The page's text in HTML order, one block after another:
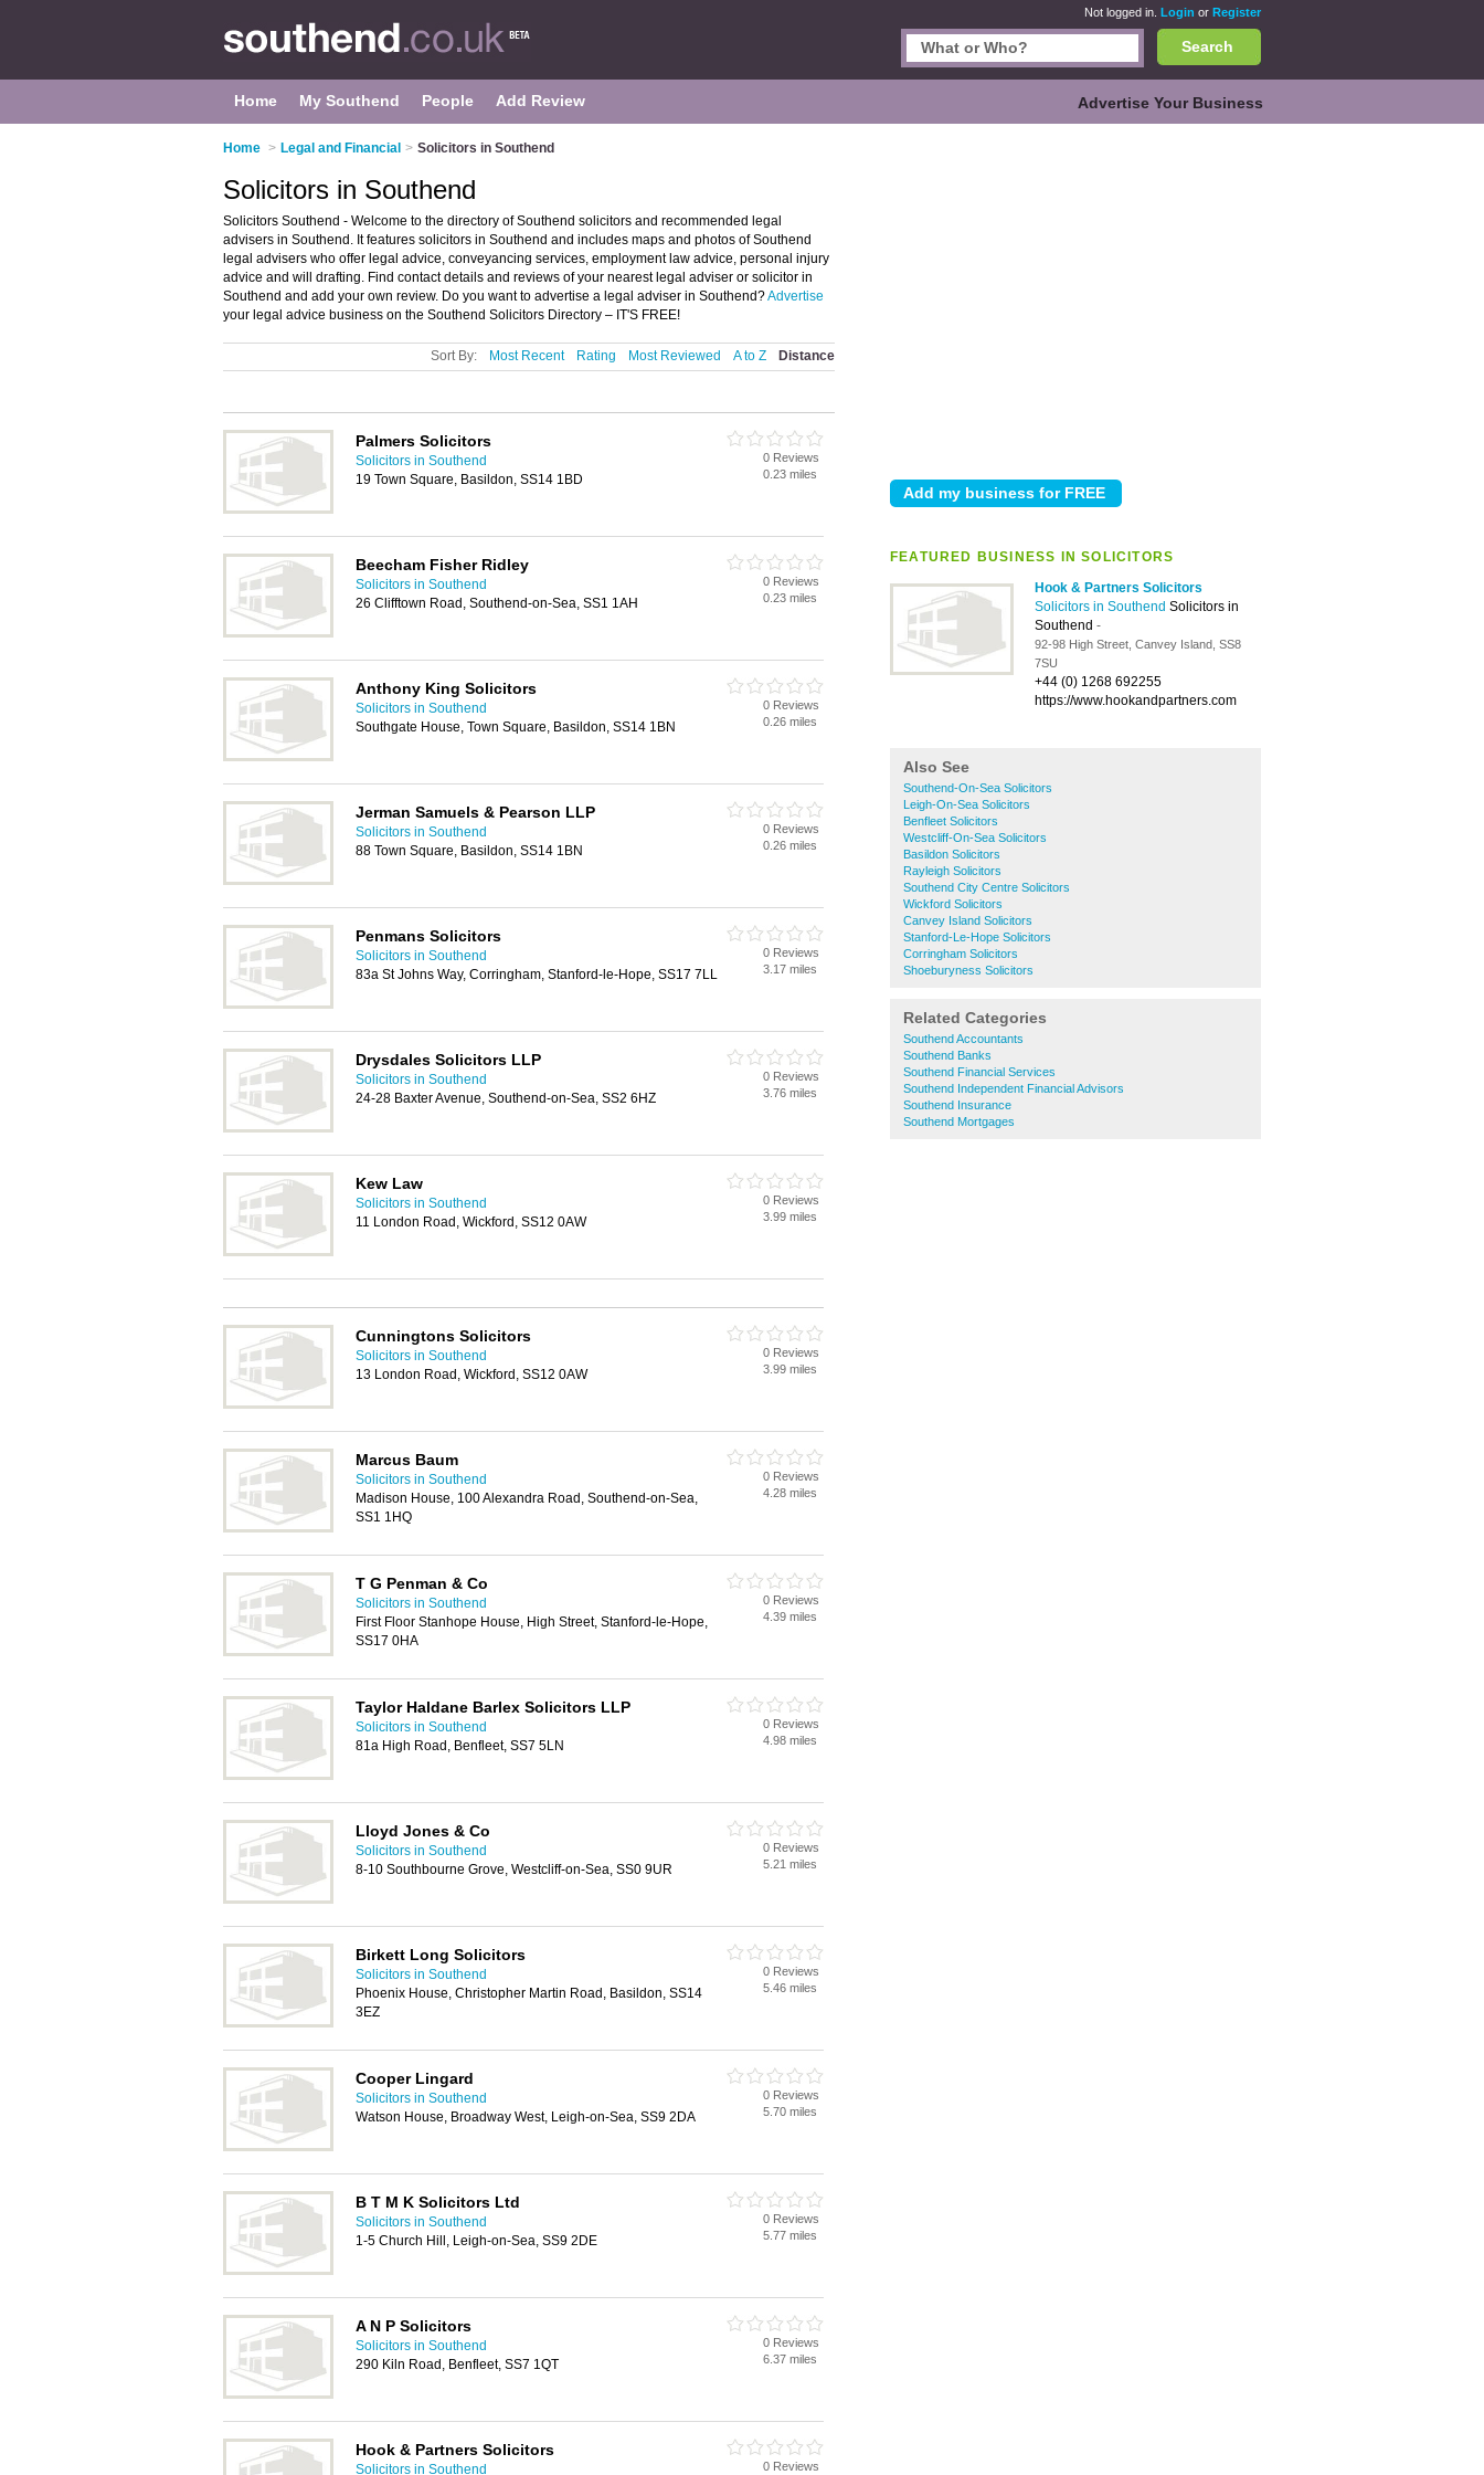
Not logged in. Login or Register
Search
Home My Southend People Add Review Advertise Your Business
Home > Legal and Financial > Solicitors in Southend
Solicitors in Southend
Solicitors Southend - Welcome to the directory of Southend solicitors and recommended legal
advisers in Southend. It features solicitors in Southend and includes maps and photos of Southend
legal advisers who offer legal advice, conveyancing services, employment law advice, personal injury
advice and will drafting. Find contact details and reviews of your nearest legal adviser or solicitor in
Southend and add your own review. Do you want to advertise a legal adviser in Southend?Advertise
your legal advice business on the Southend Solicitors Directory – IT'S FREE!
Sort By: Most Recent Rating Most Reviewed A to Z Distance
Palmers Solicitors
Solicitors in Southend
19 Town Square, Basildon, SS14 1BD
0 Reviews
0.23 miles
Beecham Fisher Ridley
Solicitors in Southend
26 Clifftown Road, Southend-on-Sea, SS1 1AH
0 Reviews
0.23 miles
Anthony King Solicitors
Solicitors in Southend
Southgate House, Town Square, Basildon, SS14 1BN
0 Reviews
0.26 miles
Jerman Samuels & Pearson LLP
Solicitors in Southend
88 Town Square, Basildon, SS14 1BN
0 Reviews
0.26 miles
Penmans Solicitors
Solicitors in Southend
83a St Johns Way, Corringham, Stanford-le-Hope, SS17 7LL
0 Reviews
3.17 miles
Drysdales Solicitors LLP
Solicitors in Southend
24-28 Baxter Avenue, Southend-on-Sea, SS2 6HZ
0 Reviews
3.76 miles
Kew Law
Solicitors in Southend
11 London Road, Wickford, SS12 0AW
0 Reviews
3.99 miles
Cunningtons Solicitors
Solicitors in Southend
13 London Road, Wickford, SS12 0AW
0 Reviews
3.99 miles
Marcus Baum
Solicitors in Southend
Madison House, 100 Alexandra Road, Southend-on-Sea,
SS1 1HQ
0 Reviews
4.28 miles
T G Penman & Co
Solicitors in Southend
First Floor Stanhope House, High Street, Stanford-le-Hope,
SS17 0HA
0 Reviews
4.39 miles
Taylor Haldane Barlex Solicitors LLP
Solicitors in Southend
81a High Road, Benfleet, SS7 5LN
0 Reviews
4.98 miles
Lloyd Jones & Co
Solicitors in Southend
8-10 Southbourne Grove, Westcliff-on-Sea, SS0 9UR
0 Reviews
5.21 miles
Birkett Long Solicitors
Solicitors in Southend
Phoenix House, Christopher Martin Road, Basildon, SS14
3EZ
0 Reviews
5.46 miles
Cooper Lingard
Solicitors in Southend
Watson House, Broadway West, Leigh-on-Sea, SS9 2DA
0 Reviews
5.70 miles
B T M K Solicitors Ltd
Solicitors in Southend
1-5 Church Hill, Leigh-on-Sea, SS9 2DE
0 Reviews
5.77 miles
A N P Solicitors
Solicitors in Southend
290 Kiln Road, Benfleet, SS7 1QT
0 Reviews
6.37 miles
Hook & Partners Solicitors
Solicitors in Southend
0 Reviews
FEATURED BUSINESS IN SOLICITORS
Hook & Partners Solicitors
Solicitors in Southend Solicitors in
Southend -
92-98 High Street, Canvey Island, SS8
7SU
+44 (0) 1268 692255
https://www.hookandpartners.com
Also See
Southend-On-Sea Solicitors
Leigh-On-Sea Solicitors
Benfleet Solicitors
Westcliff-On-Sea Solicitors
Basildon Solicitors
Rayleigh Solicitors
Southend City Centre Solicitors
Wickford Solicitors
Canvey Island Solicitors
Stanford-Le-Hope Solicitors
Corringham Solicitors
Shoeburyness Solicitors
Related Categories
Southend Accountants
Southend Banks
Southend Financial Services
Southend Independent Financial Advisors
Southend Insurance
Southend Mortgages